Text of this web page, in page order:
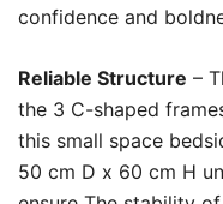
confidence and
Reliable Structure –
the 3 C-shaped
this small space
50 cm D x 60 cm H